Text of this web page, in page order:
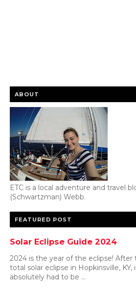
ABOUT
ETC is a local adventure and travel
(Schwartzman) Webb.
FEATURED POST
Solar Eclipse Guide 2024
2024 is the year of the eclipse!
total solar eclipse in Hopkinsville, KY,
absolutely had to be ...